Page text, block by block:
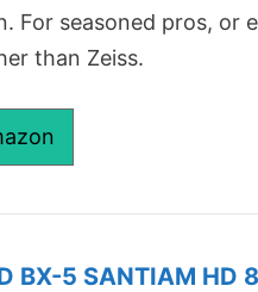
For seasoned pros,
than Zeiss.
BX-5 SANTIAM HD